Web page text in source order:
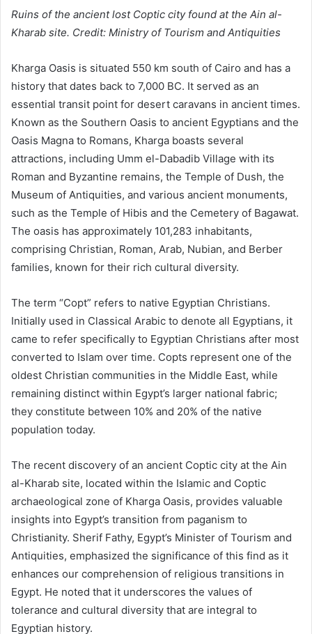
Ruins of the ancient lost Coptic city found at the Ain al-
Kharab site. Credit: Ministry of Tourism and Antiquities
Kharga Oasis is situated 550 km south of Cairo and has a
history that dates back to 7,000 BC. It served as an
essential transit point for desert caravans in ancient times.
Known as the Southern Oasis to ancient Egyptians and the
Oasis Magna to Romans, Kharga boasts several
attractions, including Umm el-Dabadib Village with its
Roman and Byzantine remains, the Temple of Dush, the
Museum of Antiquities, and various ancient monuments,
such as the Temple of Hibis and the Cemetery of Bagawat.
The oasis has approximately 101,283 inhabitants,
comprising Christian, Roman, Arab, Nubian, and Berber
families, known for their rich cultural diversity.
The term “Copt” refers to native Egyptian Christians.
Initially used in Classical Arabic to denote all Egyptians, it
came to refer specifically to Egyptian Christians after most
converted to Islam over time. Copts represent one of the
oldest Christian communities in the Middle East, while
remaining distinct within Egypt’s larger national fabric;
they constitute between 10% and 20% of the native
population today.
The recent discovery of an ancient Coptic city at the Ain
al-Kharab site, located within the Islamic and Coptic
archaeological zone of Kharga Oasis, provides valuable
insights into Egypt’s transition from paganism to
Christianity. Sherif Fathy, Egypt’s Minister of Tourism and
Antiquities, emphasized the significance of this find as it
enhances our comprehension of religious transitions in
Egypt. He noted that it underscores the values of
tolerance and cultural diversity that are integral to
Egyptian history.